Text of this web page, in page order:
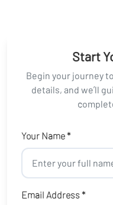
Start
Begin your journey
details, and we’ll
Your Name *
Email Address *